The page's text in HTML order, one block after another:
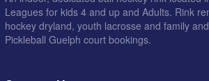
Leagues for kids 4 and up and Adults. Rink
hockey dryland, youth lacrosse and family
Pickleball Guelph court bookings.